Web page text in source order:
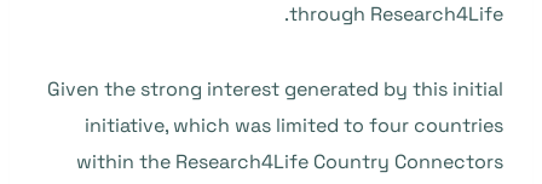
through Research4Life.
Given the strong interest generated by this initial
initiative, which was limited to four countries
within the Research4Life Country Connectors